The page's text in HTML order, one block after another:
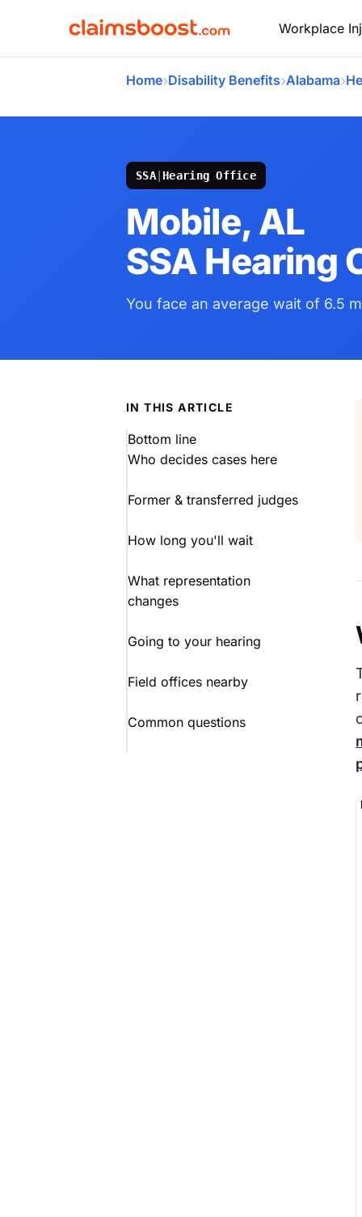
Workplace
Home›Disability Benefits›Alabama›
SSA| Hearing Office
Mobile, AL
SSA Hearing
You face an average wait of 6.5
IN THIS ARTICLE
Bottom line
Who decides cases here
Former & transferred judges
How long you'll wait
What representation
changes
Going to your hearing
Field offices nearby
Common questions